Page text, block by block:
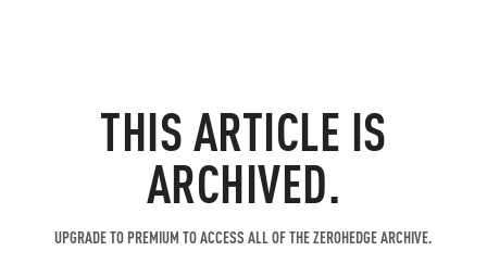
THIS ARTICLE IS
ARCHIVED.
UPGRADE TO PREMIUM TO ACCESS ALL OF THE ZEROHEDGE ARCHIVE.